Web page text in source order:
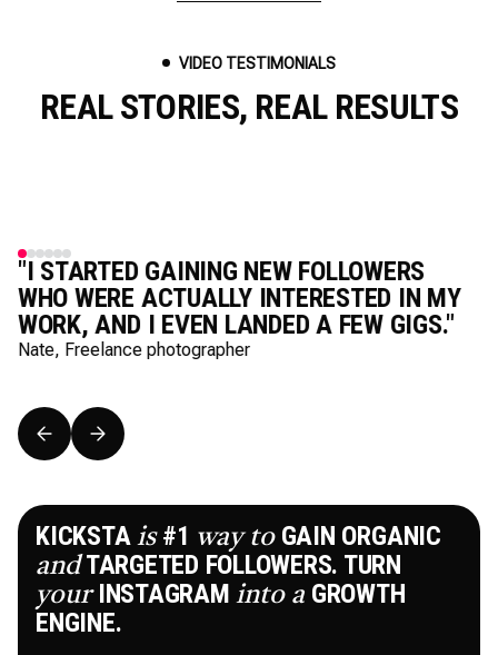
VIDEO TESTIMONIALS
REAL STORIES, REAL RESULTS
"I STARTED GAINING NEW FOLLOWERS
WHO WERE ACTUALLY INTERESTED IN MY
WORK, AND I EVEN LANDED A FEW GIGS."
Nate, Freelance photographer
KICKSTA is#1 way toGAIN ORGANIC
andTARGETED FOLLOWERS. TURN
yourINSTAGRAM into a GROWTH
ENGINE.